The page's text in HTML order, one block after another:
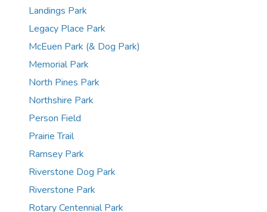
Landings Park
Legacy Place Park
McEuen Park (& Dog Park)
Memorial Park
North Pines Park
Northshire Park
Person Field
Prairie Trail
Ramsey Park
Riverstone Dog Park
Riverstone Park
Rotary Centennial Park